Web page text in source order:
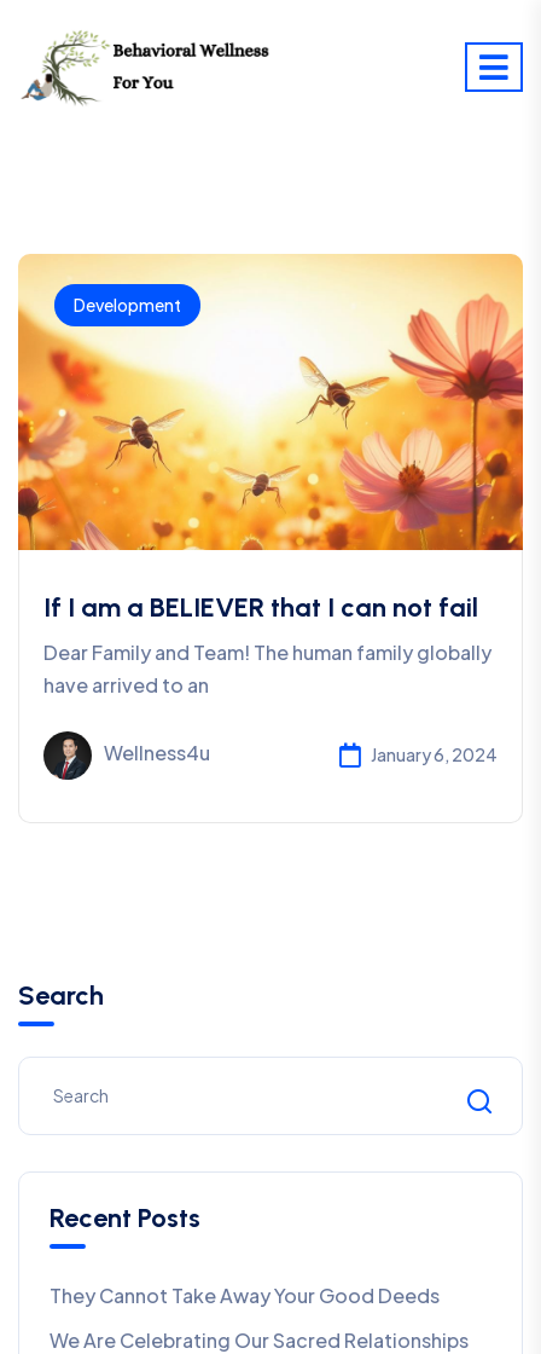
Development
If I am a BELIEVER that I can not fail
Dear Family and Team! The human family globally
have arrived to an
Wellness4u January 6, 2024
Search
Recent Posts
They Cannot Take Away Your Good Deeds
We Are Celebrating Our Sacred Relationships